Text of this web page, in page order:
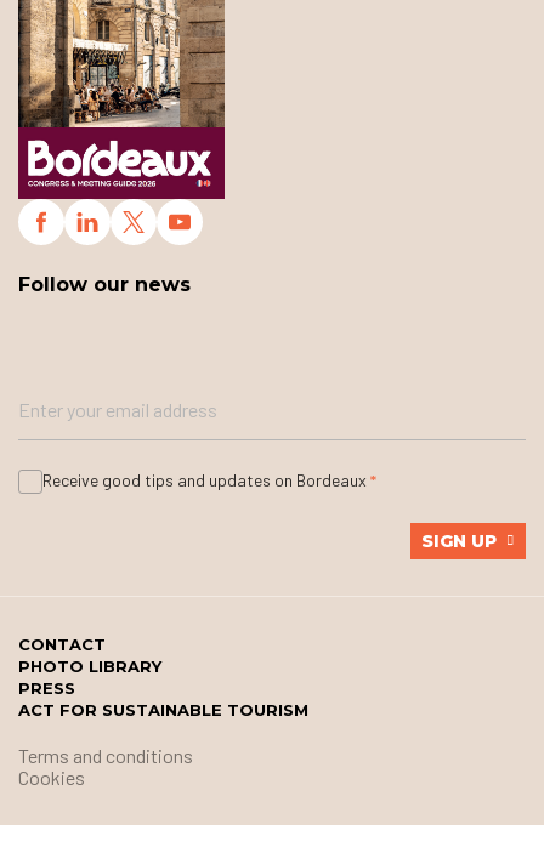
Follow our news
Receive good tips and updates on Bordeaux
SIGN UP
CONTACT
PHOTO LIBRARY
PRESS
ACT FOR SUSTAINABLE TOURISM
Terms and conditions
Cookies